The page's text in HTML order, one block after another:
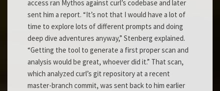
access ran Mythos against curl’s codebase and later
sent him a report. “It’s not that I would have a lot of
time to explore lots of different prompts and doing
deep dive adventures anyway,” Stenberg explained.
“Getting the tool to generate a first proper scan and
analysis would be great, whoever did it.” That scan,
which analyzed curl’s git repository at a recent
master-branch commit, was sent back to him earlier